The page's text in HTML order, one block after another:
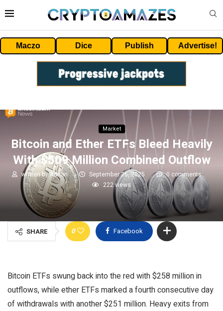
Maczo Dice Publish Advertise!
Market
Bitcoin and Ether ETFs Bleed Heavily
With $509 Million Combined Outflow
written byAdmin September 26, 2025
0 comments
222views
SHARE 0 Facebook
Bitcoin ETFs swung back into the red with $258 million in
outflows, while ether ETFs marked a fourth consecutive day
of withdrawals with another $251 million. Heavy exits from